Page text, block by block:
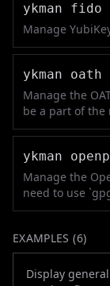
ykman fido
Manage
ykman oath
Manage the
be a part of the
ykman
Manage the
need to use
EXAMPLES (6)
Display